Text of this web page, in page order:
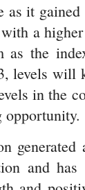
as it
a
as the
levels
in the
opportunity.
and